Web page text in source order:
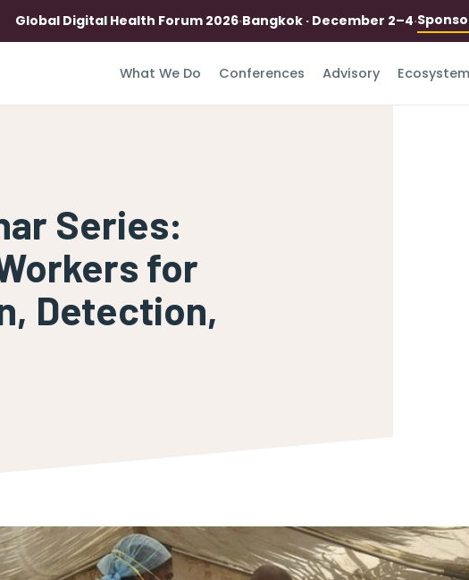
Global Digital Health Forum 2026·Bangkok · December 2–4·
What We Do Conferences Advisory Ecosystem
Series:
for
Detection,